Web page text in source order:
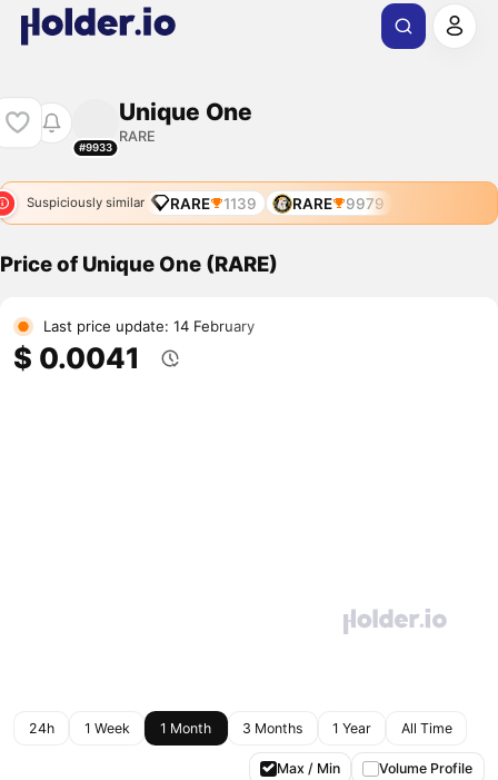
#9933
Unique One
RARE
Suspiciously similar RARE 1139 RARE 9979
Price of Unique One (RARE)
Last price update: 14 February
$ 0.0041
24h 1 Week 1 Month 3 Months 1 Year All Time
Max / Min Volume Profile